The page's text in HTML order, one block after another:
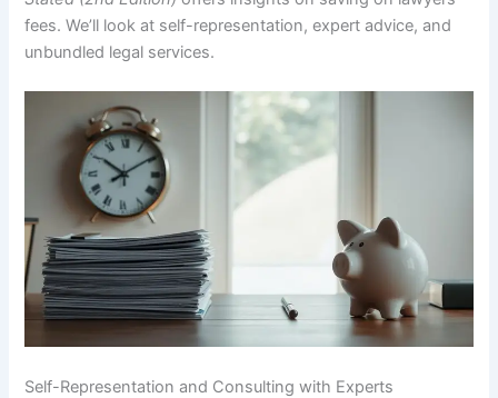
fees. We’ll look at self-representation, expert advice, and
unbundled legal services.
Self-Representation and Consulting with Experts